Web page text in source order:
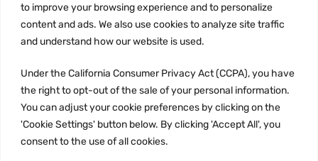
to improve your browsing experience and to personalize
content and ads. We also use cookies to analyze site traffic
and understand how our website is used.
Under the California Consumer Privacy Act (CCPA), you have
the right to opt-out of the sale of your personal information.
You can adjust your cookie preferences by clicking on the
'Cookie Settings' button below. By clicking 'Accept All', you
consent to the use of all cookies.
Terms and conditions
CCPA
JOIN US: